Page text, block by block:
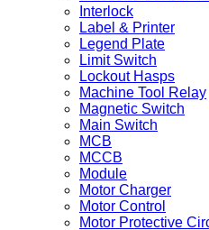
Interlock
Label & Printer
Legend Plate
Limit Switch
Lockout Hasps
Machine Tool Relay
Magnetic Switch
Main Switch
MCB
MCCB
Module
Motor Charger
Motor Control
Motor Protective